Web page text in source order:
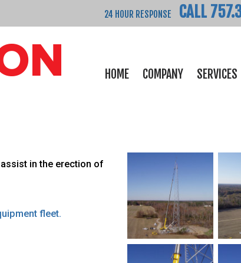
24 HOUR RESPONSE CALL
HOME COMPANY SERVICES
in the erection of
fleet.